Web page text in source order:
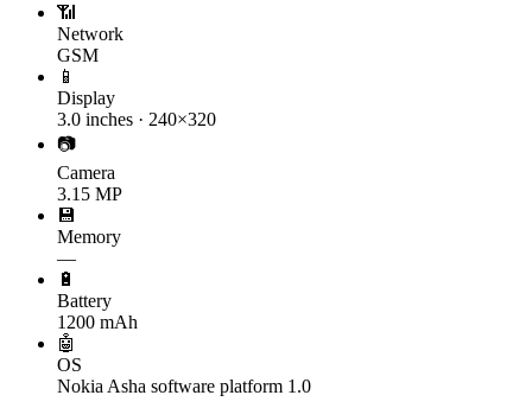
📶
Network
GSM
📱
Display
3.0 inches · 240×320
📷
Camera
3.15 MP
💾
Memory
—
🔋
Battery
1200 mAh
🤖
OS
Nokia Asha software platform 1.0